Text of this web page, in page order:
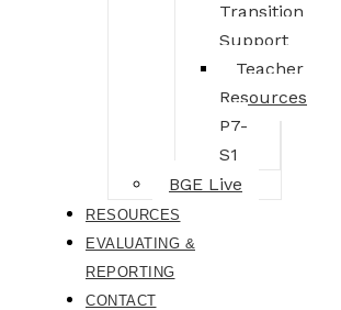
Transition
Support
Teacher
Resources
P7-
S1
BGE Live
RESOURCES
EVALUATING &
REPORTING
CONTACT